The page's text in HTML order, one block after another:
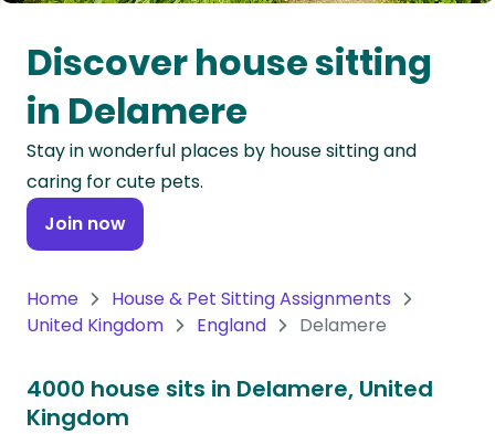
Oceania
Continent
South
America
Continent
Antarctica
Discover house sitting
in Delamere
Stay in wonderful places by house sitting and
caring for cute pets.
Join now
Home
House & Pet Sitting Assignments
United Kingdom
England Delamere
4000 house sits in Delamere, United
Kingdom